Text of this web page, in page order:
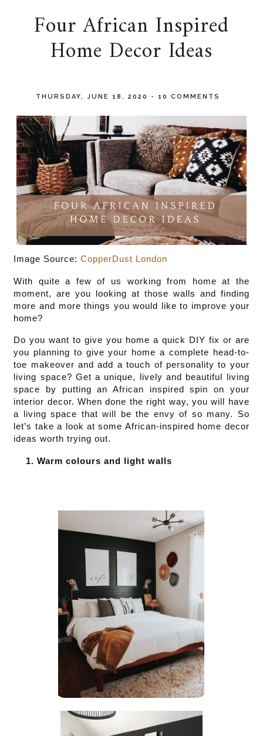
Four African Inspired
Home Decor Ideas
THURSDAY, JUNE 18, 2020 -10 COMMENTS
Image Source: CopperDust London
With quite a few of us working from home at the
moment, are you looking at those walls and finding
more and more things you would like to improve your
home?
Do you want to give you home a quick DIY fix or are
you planning to give your home a complete head-to-
toe makeover and add a touch of personality to your
living space? Get a unique, lively and beautiful living
space by putting an African inspired spin on your
interior decor. When done the right way, you will have
a living space that will be the envy of so many. So
let’s take a look at some African-inspired home decor
ideas worth trying out.
Warm colours and light walls